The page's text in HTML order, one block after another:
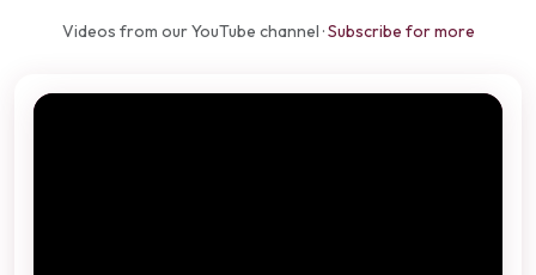
Videos from our YouTube channel ·Subscribe for more